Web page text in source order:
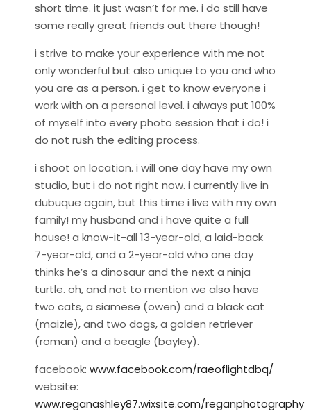
short time. it just wasn’t for me. i do still have
some really great friends out there though!
​i strive to make your experience with me not
only wonderful but also unique to you and who
you are as a person. i get to know everyone i
work with on a personal level. i always put 100%
of myself into every photo session that i do! i
do not rush the editing process.
i shoot on location. i will one day have my own
studio, but i do not right now. i currently live in
dubuque again, but this time i live with my own
family! my husband and i have quite a full
house! a know-it-all 13-year-old, a laid-back
7-year-old, and a 2-year-old who one day
thinks he’s a dinosaur and the next a ninja
turtle. oh, and not to mention we also have
two cats, a siamese (owen) and a black cat
(maizie), and two dogs, a golden retriever
(roman) and a beagle (bayley).
facebook: www.facebook.com/raeoflightdbq/
website:
www.reganashley87.wixsite.com/reganphotography